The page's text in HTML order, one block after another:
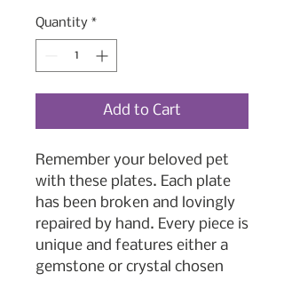
Quantity *
Add to Cart
Remember your beloved pet
with these plates. Each plate
has been broken and lovingly
repaired by hand. Every piece is
unique and features either a
gemstone or crystal chosen